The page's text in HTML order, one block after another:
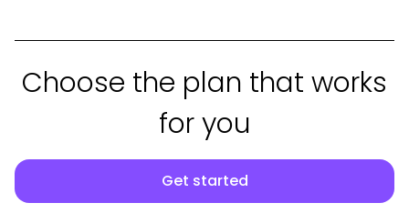
Choose the plan that works
for you
Get started